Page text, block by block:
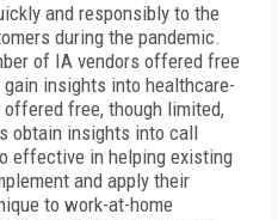
and responsibly to the
during the pandemic.
of IA vendors offered free
insights into healthcare-
free, though limited,
obtain insights into call
effective in helping existing
and apply their
to work-at-home